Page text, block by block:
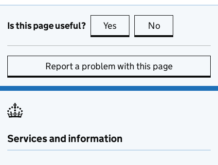
Is this page useful? Yes this page is useful
No
Report a problem with this page
Services and information